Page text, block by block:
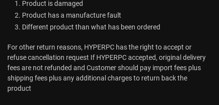
Product is damaged
Product has a manufacture fault
Different product than what has been ordered
For other return reasons, HYPERPC has the right to accept or
refuse cancellation request If HYPERPC accepted, original delivery
fees are not refunded and Customer should pay import fees plus
shipping fees plus any additional charges to return back the
product